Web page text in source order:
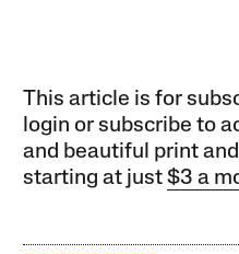
This article is for
login or subscribe to
and beautiful print
starting at just$3 a